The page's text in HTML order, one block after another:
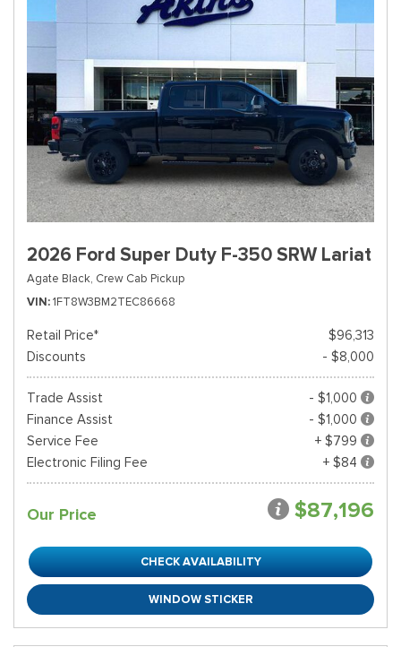
2026 Ford Super Duty F-350 SRW Lariat
Agate Black, Crew Cab Pickup
VIN 1FT8W3BM2TEC86668
Retail Price*
$96,313
Discounts
- $8,000
Trade Assist
- $1,000
Finance Assist
- $1,000
Service Fee
+ $799
Electronic Filing Fee
+ $84
Our Price $87,196
CHECK AVAILABILITY
WINDOW STICKER